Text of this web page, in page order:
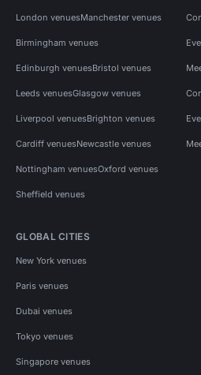
London venuesManchester venues
Birmingham venues
Edinburgh venuesBristol venues
Leeds venuesGlasgow venues
Liverpool venuesBrighton venues
Cardiff venuesNewcastle venues
Nottingham venuesOxford venues
Sheffield venues
GLOBAL CITIES
New York venues
Paris venues
Dubai venues
Tokyo venues
Singapore venues